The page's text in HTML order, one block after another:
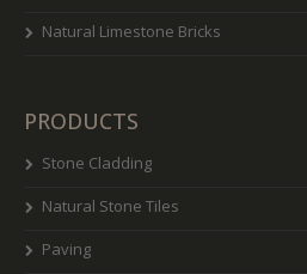
Natural Limestone Bricks
PRODUCTS
Stone Cladding
Natural Stone Tiles
Paving